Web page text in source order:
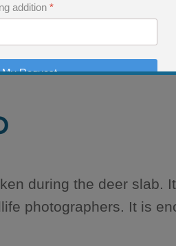
during the deer slab.
photographers. It is
addition *
My Request